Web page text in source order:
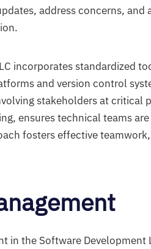
address concerns,
incorporates standardized
and version control
stakeholders at critical
ensures technical teams
fosters effective
in the Software